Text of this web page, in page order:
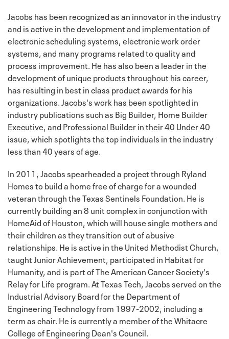
Jacobs has been recognized as an innovator in the industry
and is active in the development and implementation of
electronic scheduling systems, electronic work order
systems, and many programs related to quality and
process improvement. He has also been a leader in the
development of unique products throughout his career,
has resulting in best in class product awards for his
organizations. Jacobs's work has been spotlighted in
industry publications such as Big Builder, Home Builder
Executive, and Professional Builder in their 40 Under 40
issue, which spotlights the top individuals in the industry
less than 40 years of age.
In 2011, Jacobs spearheaded a project through Ryland
Homes to build a home free of charge for a wounded
veteran through the Texas Sentinels Foundation. He is
currently building an 8 unit complex in conjunction with
HomeAid of Houston, which will house single mothers and
their children as they transition out of abusive
relationships. He is active in the United Methodist Church,
taught Junior Achievement, participated in Habitat for
Humanity, and is part of The American Cancer Society's
Relay for Life program. At Texas Tech, Jacobs served on the
Industrial Advisory Board for the Department of
Engineering Technology from 1997-2002, including a
term as chair. He is currently a member of the Whitacre
College of Engineering Dean's Council.